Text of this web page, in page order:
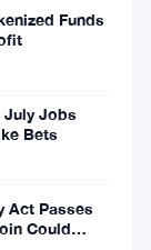
Funds
July Jobs
Bets
Act Passes
Could